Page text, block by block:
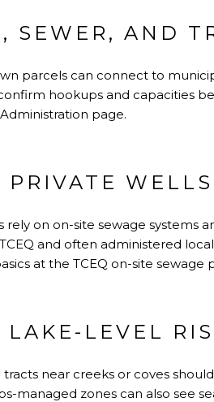
SEWER, AND
parcels can connect to
hookups and capacities
page.
WELLS
on on-site sewage systems
and often administered
at the TCEQ on-site sewage
LEVEL
near creeks or coves
managed zones can also see